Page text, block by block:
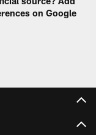
on Google